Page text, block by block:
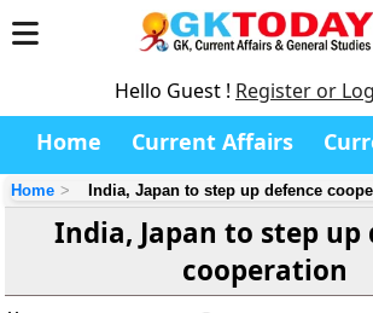
Hello Guest ! Register or
Home Current Affairs
Home India, Japan to step up defence
India, Japan to step up
cooperation